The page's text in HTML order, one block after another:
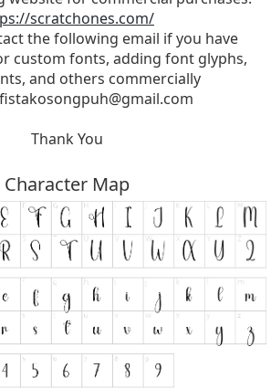
scratchones.com/
the following email if you have
custom fonts, adding font glyphs,
and others commercially
Thank You
Character Map